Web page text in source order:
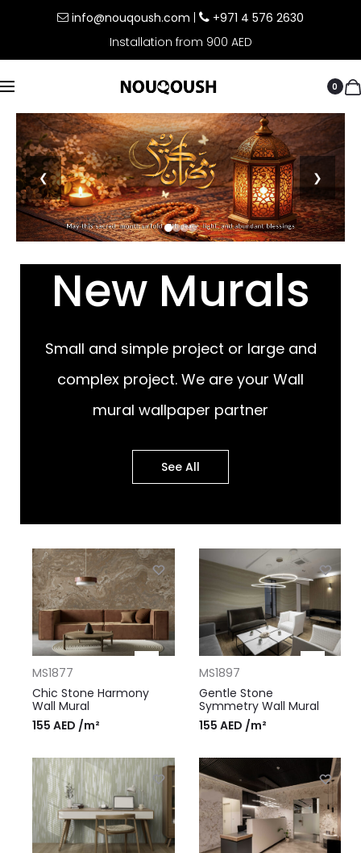
info@nouqoush.com
+971 4 576 2630
Installation from 900 AED
0
❮ ❯
New Murals
Small and simple project or large and
complex project. We are your Wall
mural wallpaper partner
See All
MS1877
Chic Stone Harmony
Wall Mural
155 AED /m²
MS1897
Gentle Stone
Symmetry Wall Mural
155 AED /m²